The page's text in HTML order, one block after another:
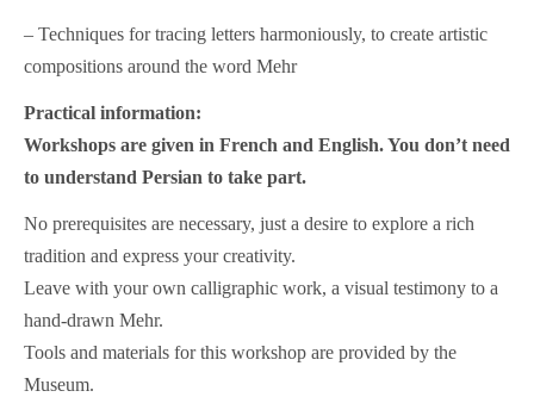
– Techniques for tracing letters harmoniously, to create artistic
compositions around the word Mehr
Practical information:
Workshops are given in French and English. You don’t need
to understand Persian to take part.
No prerequisites are necessary, just a desire to explore a rich
tradition and express your creativity.
Leave with your own calligraphic work, a visual testimony to a
hand-drawn Mehr.
Tools and materials for this workshop are provided by the
Museum.